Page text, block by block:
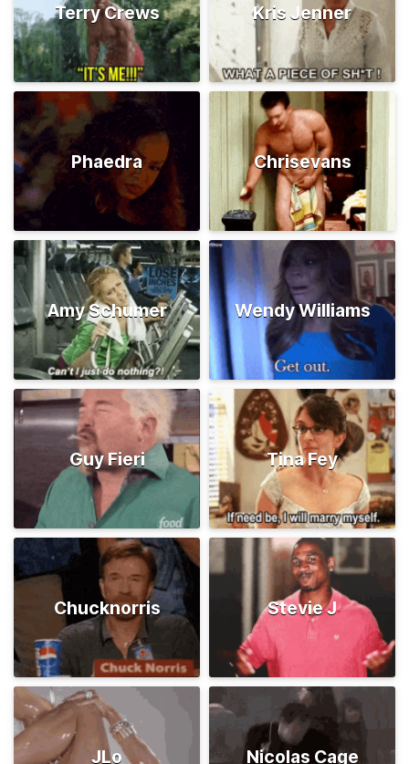
Terry Crews Kris Jenner
Phaedra Chrisevans
Amy Schumer Wendy Williams
Guy Fieri Tina Fey
Chucknorris Stevie J
JLo Nicolas Cage